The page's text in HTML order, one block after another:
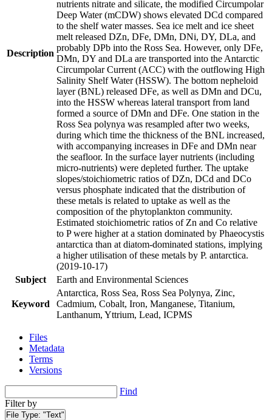
Description
nutrients nitrate and silicate, the modified Circumpolar
Deep Water (mCDW) shows elevated DCd compared
to the shelf water masses. Sea ice melt and ice sheet
melt released DZn, DFe, DMn, DNi, DY, DLa, and
probably DPb into the Ross Sea. However, only DFe,
DMn, DY and DLa are transported into the Antarctic
Circumpolar Current (ACC) with the outflowing High
Salinity Shelf Water (HSSW). The bottom nepheloid
layer (BNL) released DFe, as well as DMn and DCu,
into the HSSW whereas lateral transport from land
formed a source of DMn and DFe. One station in the
Ross Sea polynya was resampled after two weeks,
during which time the thickness of the BNL increased,
with accompanying increases in DFe and DMn near
the seafloor. In the surface layer nutrients (including
micro-nutrients) were depleted further. The uptake
slopes/stoichiometric ratios of DZn, DCd and DCo
versus phosphate indicated that the distribution of
these metals is related to uptake as well as the
composition of the phytoplankton community.
Estimated stoichiometric ratios of Zn and Co relative
to P were higher at a station dominated by Phaeocystis
antarctica than at diatom-dominated stations, implying
a higher utilisation of these metals by P. antarctica.
(2019-10-17)
Subject
Earth and Environmental Sciences
Keyword
Antarctica, Ross Sea, Ross Sea Polynya, Zinc,
Cadmium, Cobalt, Iron, Manganese, Titanium,
Lanthanum, Yttrium, Lead, ICPMS
Files
Metadata
Terms
Versions
Find
Filter by
File Type: "Text"